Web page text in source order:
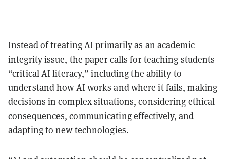
Instead of treating AI primarily as an academic
integrity issue, the paper calls for teaching students
“critical AI literacy,” including the ability to
understand how AI works and where it fails, making
decisions in complex situations, considering ethical
consequences, communicating effectively, and
adapting to new technologies.